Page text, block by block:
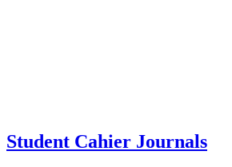
Student Cahier Journals